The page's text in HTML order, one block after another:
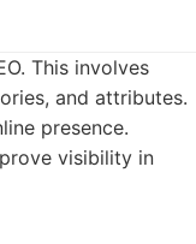
This involves
and attributes.
presence.
visibility in